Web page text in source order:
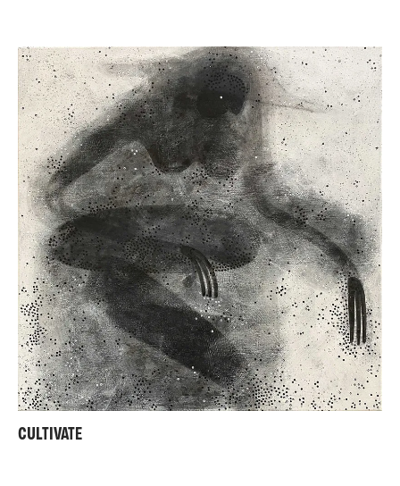
CULTIVATE